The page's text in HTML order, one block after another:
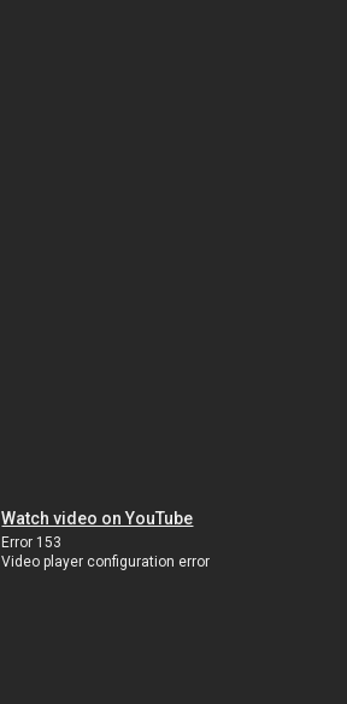
Watch video on YouTube
Error 153
Video player configuration error